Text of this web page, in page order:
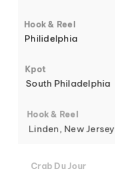
6
Hook & Reel
Philidelphia
Kpot
South Philadelphia
Hook & Reel
Linden, New Jersey
Crab Du Jour